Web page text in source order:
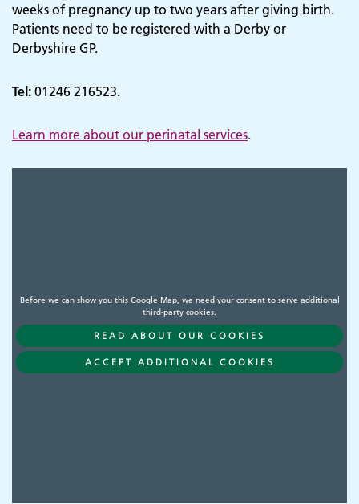
weeks of pregnancy up to two years after giving birth.
Patients need to be registered with a Derby or
Derbyshire GP.
Tel: 01246 216523.
Learn more about our perinatal services.
Before we can show you this Google Map, we need your consent to serve additional
third-party cookies.
READ ABOUT OUR COOKIES
ACCEPT ADDITIONAL COOKIES
Adult Services